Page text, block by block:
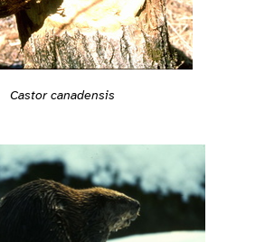
Castor canadensis